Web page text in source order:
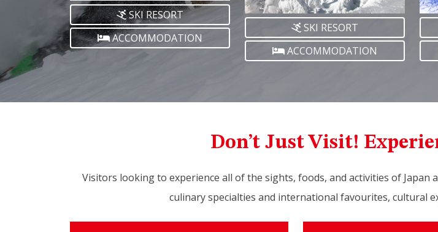
SKI RESORT
ACCOMMODATION
SKI RESORT
ACCOMMODATION
Don’t Just Visit!
Visitors looking to experience all of the sights, foods, and activities of
culinary specialties and international favourites, cultural